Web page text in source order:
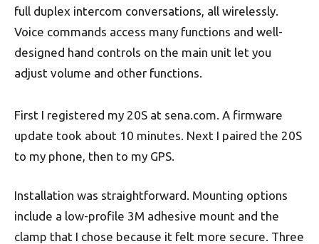
full duplex intercom conversations, all wirelessly.
Voice commands access many functions and well-
designed hand controls on the main unit let you
adjust volume and other functions.
First I registered my 20S at sena.com. A firmware
update took about 10 minutes. Next I paired the 20S
to my phone, then to my GPS.
Installation was straightforward. Mounting options
include a low-profile 3M adhesive mount and the
clamp that I chose because it felt more secure. Three